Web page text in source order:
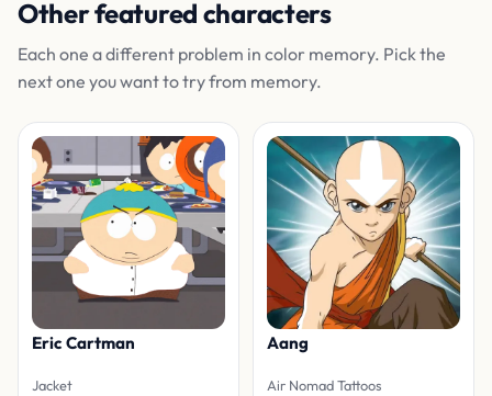
Other featured characters
Each one a different problem in color memory. Pick the
next one you want to try from memory.
Eric Cartman
Jacket
Aang
Air Nomad Tattoos